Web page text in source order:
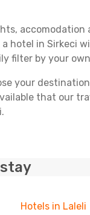
hotel in Sirkeci
filter by your
your
that our
Hotels in Laleli